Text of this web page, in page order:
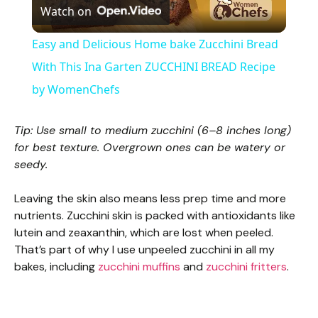
l
a
V
i
d
Watch on
Easy and Delicious Home bake Zucchini Bread
With This Ina Garten ZUCCHINI BREAD Recipe
by WomenChefs
Tip: Use small to medium zucchini (6–8 inches long)
for best texture. Overgrown ones can be watery or
seedy.
Leaving the skin also means less prep time and more
nutrients. Zucchini skin is packed with antioxidants like
lutein and zeaxanthin, which are lost when peeled.
That’s part of why I use unpeeled zucchini in all my
bakes, including zucchini muffins and zucchini fritters.